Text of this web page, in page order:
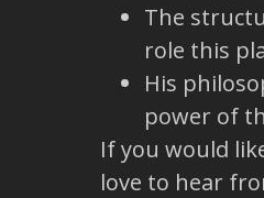
The
role this
His
power of
If you would
love to hear